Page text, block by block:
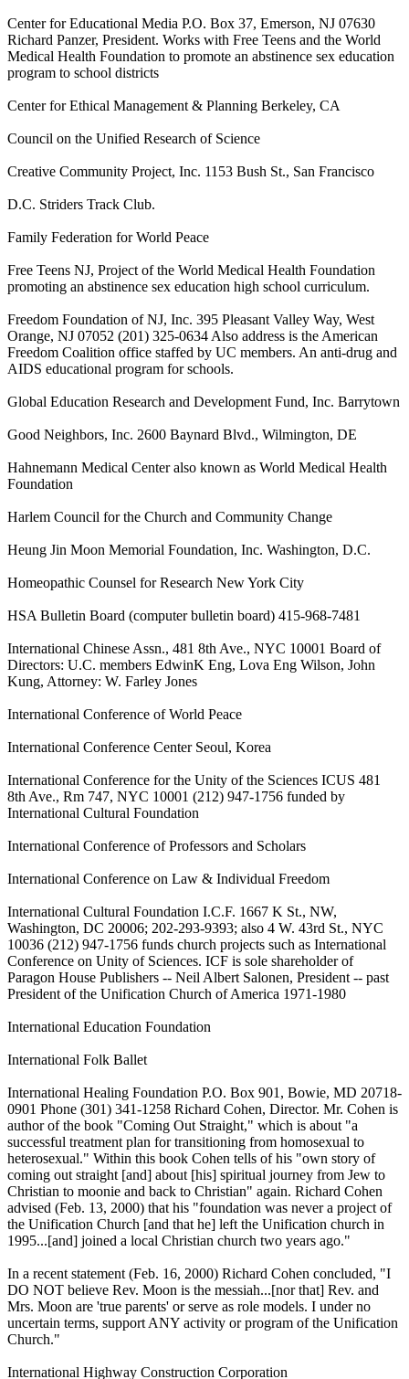
Center for Educational Media P.O. Box 37, Emerson, NJ 07630
Richard Panzer, President. Works with Free Teens and the World
Medical Health Foundation to promote an abstinence sex education
program to school districts
Center for Ethical Management & Planning Berkeley, CA
Council on the Unified Research of Science
Creative Community Project, Inc. 1153 Bush St., San Francisco
D.C. Striders Track Club.
Family Federation for World Peace
Free Teens NJ, Project of the World Medical Health Foundation
promoting an abstinence sex education high school curriculum.
Freedom Foundation of NJ, Inc. 395 Pleasant Valley Way, West
Orange, NJ 07052 (201) 325-0634 Also address is the American
Freedom Coalition office staffed by UC members. An anti-drug and
AIDS educational program for schools.
Global Education Research and Development Fund, Inc. Barrytown
Good Neighbors, Inc. 2600 Baynard Blvd., Wilmington, DE
Hahnemann Medical Center also known as World Medical Health
Foundation
Harlem Council for the Church and Community Change
Heung Jin Moon Memorial Foundation, Inc. Washington, D.C.
Homeopathic Counsel for Research New York City
HSA Bulletin Board (computer bulletin board) 415-968-7481
International Chinese Assn., 481 8th Ave., NYC 10001 Board of
Directors: U.C. members EdwinK Eng, Lova Eng Wilson, John
Kung, Attorney: W. Farley Jones
International Conference of World Peace
International Conference Center Seoul, Korea
International Conference for the Unity of the Sciences ICUS 481
8th Ave., Rm 747, NYC 10001 (212) 947-1756 funded by
International Cultural Foundation
International Conference of Professors and Scholars
International Conference on Law & Individual Freedom
International Cultural Foundation I.C.F. 1667 K St., NW,
Washington, DC 20006; 202-293-9393; also 4 W. 43rd St., NYC
10036 (212) 947-1756 funds church projects such as International
Conference on Unity of Sciences. ICF is sole shareholder of
Paragon House Publishers -- Neil Albert Salonen, President -- past
President of the Unification Church of America 1971-1980
International Education Foundation
International Folk Ballet
International Healing Foundation P.O. Box 901, Bowie, MD 20718-
0901 Phone (301) 341-1258 Richard Cohen, Director. Mr. Cohen is
author of the book "Coming Out Straight," which is about "a
successful treatment plan for transitioning from homosexual to
heterosexual." Within this book Cohen tells of his "own story of
coming out straight [and] about [his] spiritual journey from Jew to
Christian to moonie and back to Christian" again. Richard Cohen
advised (Feb. 13, 2000) that his "foundation was never a project of
the Unification Church [and that he] left the Unification church in
1995...[and] joined a local Christian church two years ago."
In a recent statement (Feb. 16, 2000) Richard Cohen concluded, "I
DO NOT believe Rev. Moon is the messiah...[nor that] Rev. and
Mrs. Moon are 'true parents' or serve as role models. I under no
uncertain terms, support ANY activity or program of the Unification
Church."
International Highway Construction Corporation